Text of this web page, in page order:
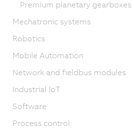
Premium planetary gearboxes
Mechatronic systems
Robotics
Mobile Automation
Network and fieldbus modules
Industrial IoT
Software
Process control